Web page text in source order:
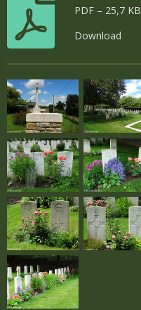
PDF – 25,7 KB
Download